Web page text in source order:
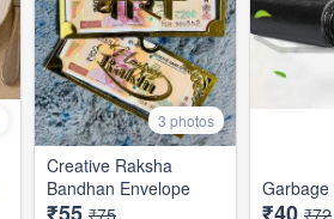
3 photos
Creative Raksha
Bandhan Envelope